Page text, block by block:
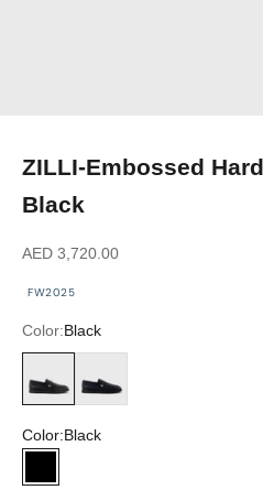
ZILLI-Embossed
Black
Sale price
AED 3,720.00
FW2025
Color:Black
Color:Black
Black